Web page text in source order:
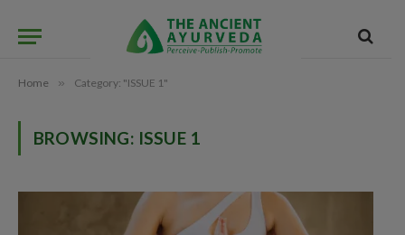
Home » Category: "ISSUE 1"
BROWSING: ISSUE 1